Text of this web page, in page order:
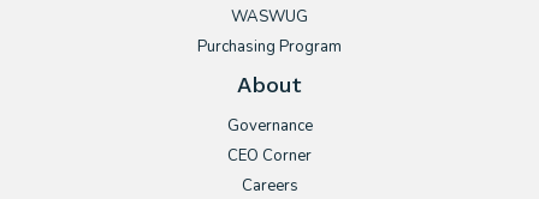
WASWUG
Purchasing Program
About
Governance
CEO Corner
Careers